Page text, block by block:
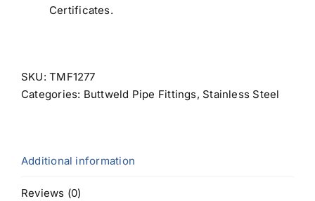
Certificates.
SKU:TMF1277
Categories: Buttweld Pipe Fittings, Stainless Steel
Additional information
Reviews (0)